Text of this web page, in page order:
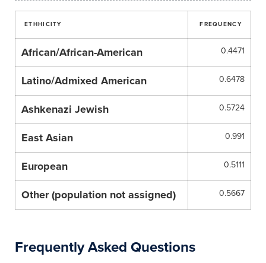
ETHHICITY FREQUENCY
African/African-American 0.4471
Latino/Admixed American 0.6478
Ashkenazi Jewish 0.5724
East Asian 0.991
European 0.5111
Other (population not assigned) 0.5667
Frequently Asked Questions